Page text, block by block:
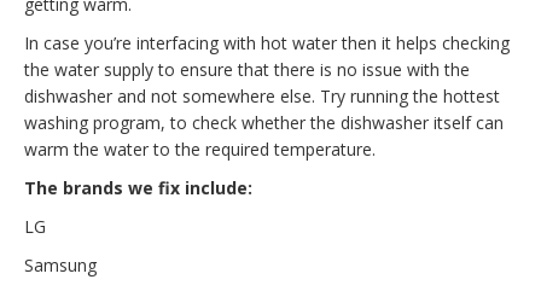
getting warm.
In case you’re interfacing with hot water then it helps checking
the water supply to ensure that there is no issue with the
dishwasher and not somewhere else. Try running the hottest
washing program, to check whether the dishwasher itself can
warm the water to the required temperature.
The brands we fix include:
LG
Samsung